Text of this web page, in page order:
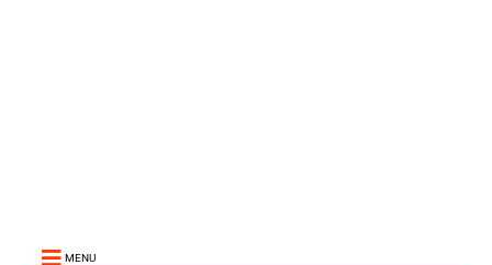
MENU